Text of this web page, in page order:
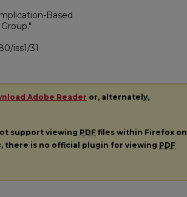
Based
iss1/31
Adobe Reader or, alternately,
support viewing PDF files within Firefox on
there is no official plugin for viewing PDF